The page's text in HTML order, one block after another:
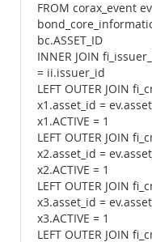
FROM corax_event
bc.ASSET_ID
INNER JOIN
= ii.issuer_id
LEFT OUTER JOIN
x1.asset_id =
x1.ACTIVE = 1
LEFT OUTER JOIN
x2.asset_id =
x2.ACTIVE = 1
LEFT OUTER JOIN
x3.asset_id =
x3.ACTIVE = 1
LEFT OUTER JOIN